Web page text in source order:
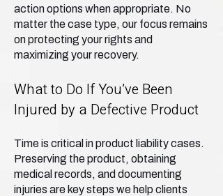
action options when appropriate. No
matter the case type, our focus remains
on protecting your rights and
maximizing your recovery.
What to Do If You’ve Been
Injured by a Defective Product
Time is critical in product liability cases.
Preserving the product, obtaining
medical records, and documenting
injuries are key steps we help clients